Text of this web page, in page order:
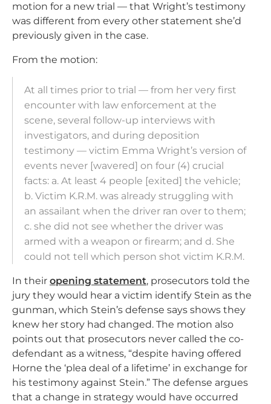
motion for a new trial — that Wright’s testimony
was different from every other statement she’d
previously given in the case.
From the motion:
At all times prior to trial — from her very first
encounter with law enforcement at the
scene, several follow-up interviews with
investigators, and during deposition
testimony — victim Emma Wright’s version of
events never [wavered] on four (4) crucial
facts: a. At least 4 people [exited] the vehicle;
b. Victim K.R.M. was already struggling with
an assailant when the driver ran over to them;
c. she did not see whether the driver was
armed with a weapon or firearm; and d. She
could not tell which person shot victim K.R.M.
In their opening statement, prosecutors told the
jury they would hear a victim identify Stein as the
gunman, which Stein’s defense says shows they
knew her story had changed. The motion also
points out that prosecutors never called the co-
defendant as a witness, “despite having offered
Horne the ‘plea deal of a lifetime’ in exchange for
his testimony against Stein.” The defense argues
that a change in strategy would have occurred